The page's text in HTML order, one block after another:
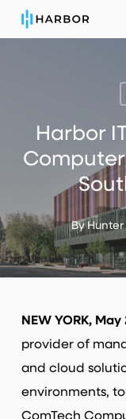
Skip
Harbor
By
NEW YORK, May
provider of
and cloud
environments,